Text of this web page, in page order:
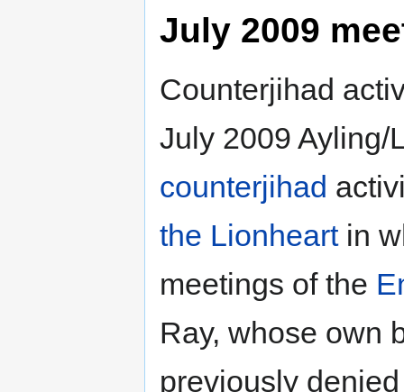
July 2009
Counterjihad
July 2009
counterjihad
the Lionheartin
meetings of the
Ray, whose own
previously